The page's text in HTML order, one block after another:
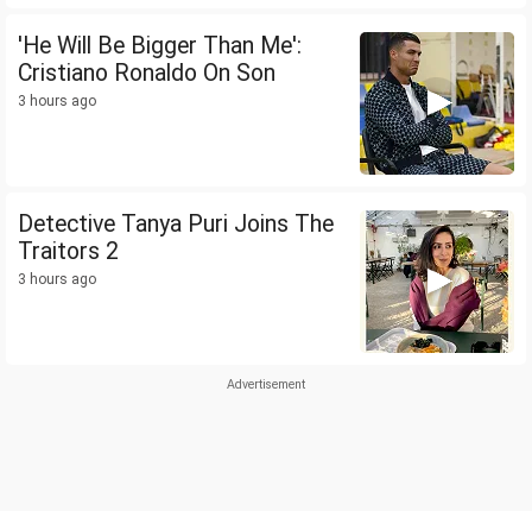
'He Will Be Bigger Than Me':
Cristiano Ronaldo On Son
3 hours ago
Detective Tanya Puri Joins The
Traitors 2
3 hours ago